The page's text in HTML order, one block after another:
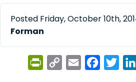
Posted Friday, October 10th,
Forman
PrintFriendly
Copy
Email Facebook